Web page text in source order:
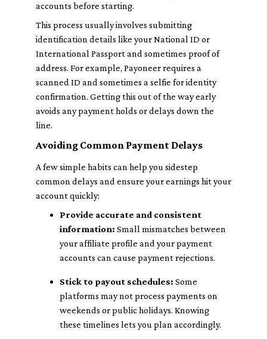
accounts before starting.
This process usually involves submitting
identification details like your National ID or
International Passport and sometimes proof of
address. For example, Payoneer requires a
scanned ID and sometimes a selfie for identity
confirmation. Getting this out of the way early
avoids any payment holds or delays down the
line.
Avoiding Common Payment Delays
A few simple habits can help you sidestep
common delays and ensure your earnings hit your
account quickly:
Provide accurate and consistent
information: Small mismatches between
your affiliate profile and your payment
accounts can cause payment rejections.
Stick to payout schedules: Some
platforms may not process payments on
weekends or public holidays. Knowing
these timelines lets you plan accordingly.